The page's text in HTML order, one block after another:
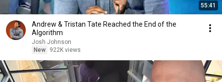
55:41
Andrew & Tristan Tate Reached the End of the
Algorithm
Josh Johnson
New
922K views